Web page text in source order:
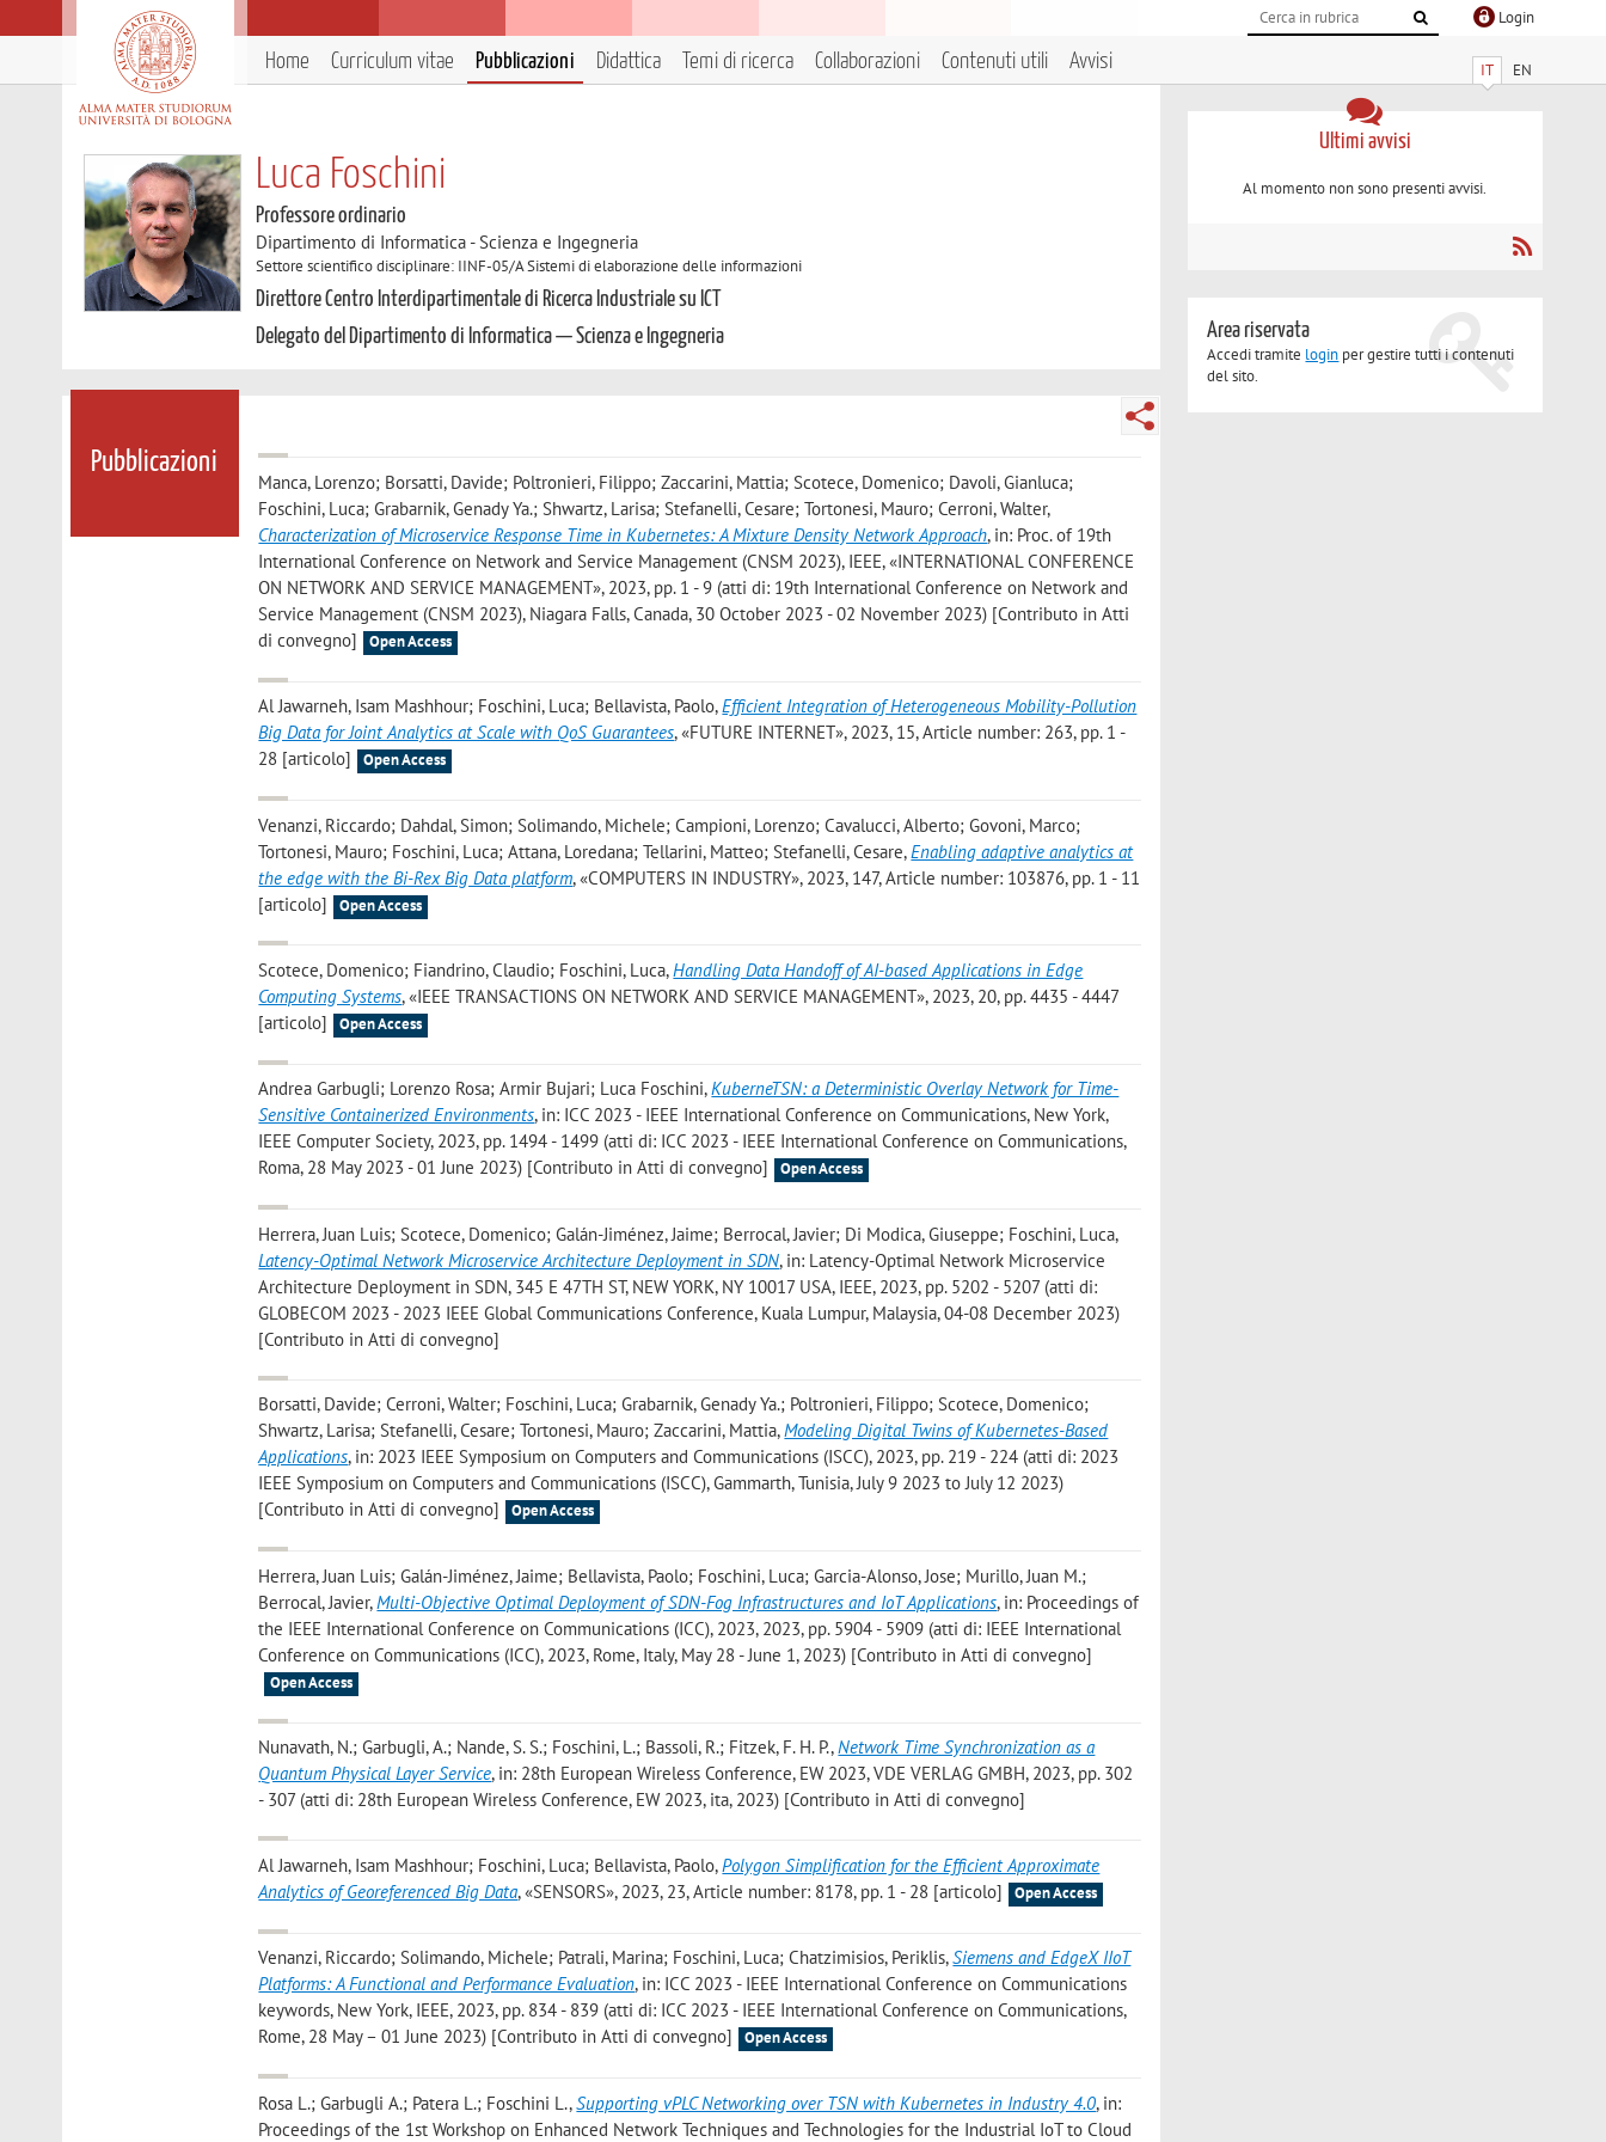
Login
IT EN
Home Curriculum vitae Pubblicazioni Didattica Temi di ricerca Collaborazioni Contenuti utili Avvisi
Luca Foschini
Professore ordinario
Dipartimento di Informatica - Scienza e Ingegneria
Settore scientifico disciplinare: IINF-05/A Sistemi di elaborazione delle informazioni
Direttore Centro Interdipartimentale di Ricerca Industriale su ICT
Delegato del Dipartimento di Informatica — Scienza e Ingegneria
Pubblicazioni
Manca, Lorenzo; Borsatti, Davide; Poltronieri, Filippo; Zaccarini, Mattia; Scotece, Domenico; Davoli, Gianluca;
Foschini, Luca; Grabarnik, Genady Ya.; Shwartz, Larisa; Stefanelli, Cesare; Tortonesi, Mauro; Cerroni, Walter,
Characterization of Microservice Response Time in Kubernetes: A Mixture Density Network Approach, in: Proc. of 19th
International Conference on Network and Service Management (CNSM 2023), IEEE, «INTERNATIONAL CONFERENCE
ON NETWORK AND SERVICE MANAGEMENT», 2023, pp. 1 - 9 (atti di: 19th International Conference on Network and
Service Management (CNSM 2023), Niagara Falls, Canada, 30 October 2023 - 02 November 2023) [Contributo in Atti
di convegno]
Open Access
Al Jawarneh, Isam Mashhour; Foschini, Luca; Bellavista, Paolo,Efficient Integration of Heterogeneous Mobility-Pollution
Big Data for Joint Analytics at Scale with QoS Guarantees, «FUTURE INTERNET», 2023, 15, Article number: 263, pp. 1 -
28 [articolo]
Open Access
Venanzi, Riccardo; Dahdal, Simon; Solimando, Michele; Campioni, Lorenzo; Cavalucci, Alberto; Govoni, Marco;
Tortonesi, Mauro; Foschini, Luca; Attana, Loredana; Tellarini, Matteo; Stefanelli, Cesare,Enabling adaptive analytics at
the edge with the Bi-Rex Big Data platform, «COMPUTERS IN INDUSTRY», 2023, 147, Article number: 103876, pp. 1 - 11
[articolo]
Open Access
Scotece, Domenico; Fiandrino, Claudio; Foschini, Luca,Handling Data Handoff of AI-based Applications in Edge
Computing Systems, «IEEE TRANSACTIONS ON NETWORK AND SERVICE MANAGEMENT», 2023, 20, pp. 4435 - 4447
[articolo]
Open Access
Andrea Garbugli; Lorenzo Rosa; Armir Bujari; Luca Foschini,KuberneTSN: a Deterministic Overlay Network for Time-
Sensitive Containerized Environments, in: ICC 2023 - IEEE International Conference on Communications, New York,
IEEE Computer Society, 2023, pp. 1494 - 1499 (atti di: ICC 2023 - IEEE International Conference on Communications,
Roma, 28 May 2023 - 01 June 2023) [Contributo in Atti di convegno]
Open Access
Herrera, Juan Luis; Scotece, Domenico; Galán-Jiménez, Jaime; Berrocal, Javier; Di Modica, Giuseppe; Foschini, Luca,
Latency-Optimal Network Microservice Architecture Deployment in SDN, in: Latency-Optimal Network Microservice
Architecture Deployment in SDN, 345 E 47TH ST, NEW YORK, NY 10017 USA, IEEE, 2023, pp. 5202 - 5207 (atti di:
GLOBECOM 2023 - 2023 IEEE Global Communications Conference, Kuala Lumpur, Malaysia, 04-08 December 2023)
[Contributo in Atti di convegno]
Borsatti, Davide; Cerroni, Walter; Foschini, Luca; Grabarnik, Genady Ya.; Poltronieri, Filippo; Scotece, Domenico;
Shwartz, Larisa; Stefanelli, Cesare; Tortonesi, Mauro; Zaccarini, Mattia,Modeling Digital Twins of Kubernetes-Based
Applications, in: 2023 IEEE Symposium on Computers and Communications (ISCC), 2023, pp. 219 - 224 (atti di: 2023
IEEE Symposium on Computers and Communications (ISCC), Gammarth, Tunisia, July 9 2023 to July 12 2023)
[Contributo in Atti di convegno]
Open Access
Herrera, Juan Luis; Galán-Jiménez, Jaime; Bellavista, Paolo; Foschini, Luca; Garcia-Alonso, Jose; Murillo, Juan M.;
Berrocal, Javier,Multi-Objective Optimal Deployment of SDN-Fog Infrastructures and IoT Applications, in: Proceedings of
the IEEE International Conference on Communications (ICC), 2023, 2023, pp. 5904 - 5909 (atti di: IEEE International
Conference on Communications (ICC), 2023, Rome, Italy, May 28 - June 1, 2023) [Contributo in Atti di convegno]
Open Access
Nunavath, N.; Garbugli, A.; Nande, S. S.; Foschini, L.; Bassoli, R.; Fitzek, F. H. P.,Network Time Synchronization as a
Quantum Physical Layer Service, in: 28th European Wireless Conference, EW 2023, VDE VERLAG GMBH, 2023, pp. 302
- 307 (atti di: 28th European Wireless Conference, EW 2023, ita, 2023) [Contributo in Atti di convegno]
Al Jawarneh, Isam Mashhour; Foschini, Luca; Bellavista, Paolo,Polygon Simplification for the Efficient Approximate
Analytics of Georeferenced Big Data, «SENSORS», 2023, 23, Article number: 8178, pp. 1 - 28 [articolo] Open Access
Venanzi, Riccardo; Solimando, Michele; Patrali, Marina; Foschini, Luca; Chatzimisios, Periklis,Siemens and EdgeX IIoT
Platforms: A Functional and Performance Evaluation, in: ICC 2023 - IEEE International Conference on Communications
keywords, New York, IEEE, 2023, pp. 834 - 839 (atti di: ICC 2023 - IEEE International Conference on Communications,
Rome, 28 May – 01 June 2023) [Contributo in Atti di convegno]
Open Access
Rosa L.; Garbugli A.; Patera L.; Foschini L.,Supporting vPLC Networking over TSN with Kubernetes in Industry 4.0, in:
Proceedings of the 1st Workshop on Enhanced Network Techniques and Technologies for the Industrial IoT to Cloud
Ultimi avvisi
Al momento non sono presenti avvisi.
Area riservata
Accedi tramite login per gestire tutti i contenuti
del sito.